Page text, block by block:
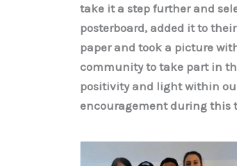
take it a step further and
posterboard, added it to
paper and took a picture
community to take part in
positivity and light within
encouragement during this